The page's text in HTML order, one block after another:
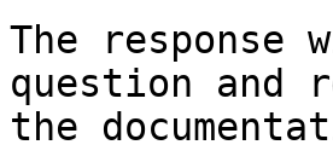
The
question and
the